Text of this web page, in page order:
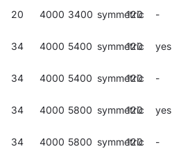
20 4000 3400 symmetric
120 -
34 4000 5400 symmetric
120 yes
34 4000 5400 symmetric
120 -
34 4000 5800 symmetric
120 yes
34 4000 5800 symmetric
120 -